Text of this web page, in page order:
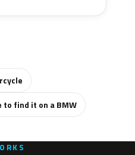
find it on a BMW